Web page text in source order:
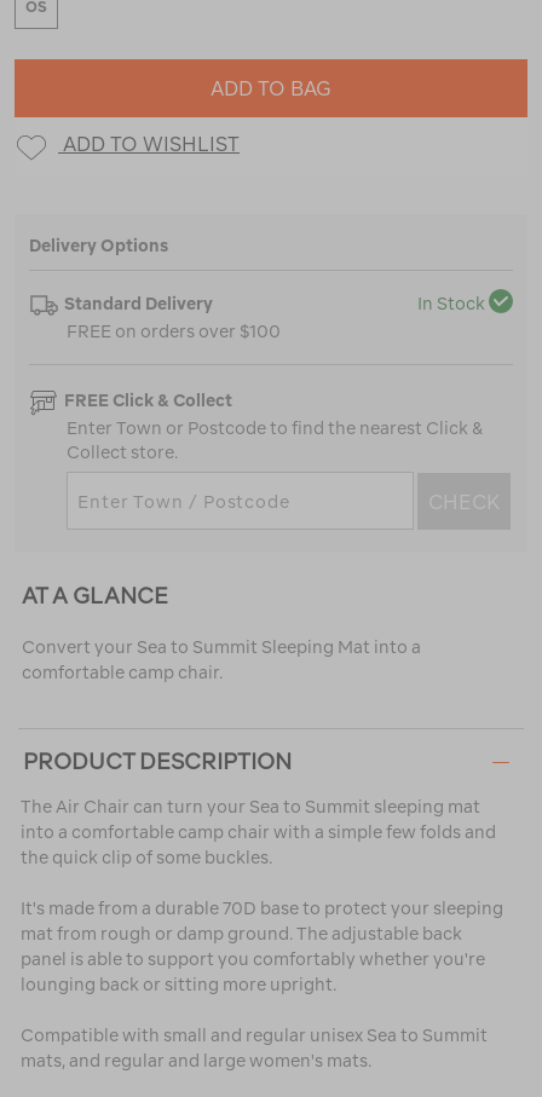
OS
ADD TO BAG
ADD TO WISHLIST
Delivery Options
Standard Delivery
In Stock
FREE on orders over $100
FREE Click & Collect
Enter Town or Postcode to find the nearest Click &
Collect store.
CHECK
AT A GLANCE
Convert your Sea to Summit Sleeping Mat into a
comfortable camp chair.
PRODUCT DESCRIPTION
The Air Chair can turn your Sea to Summit sleeping mat
into a comfortable camp chair with a simple few folds and
the quick clip of some buckles.
It's made from a durable 70D base to protect your sleeping
mat from rough or damp ground. The adjustable back
panel is able to support you comfortably whether you're
lounging back or sitting more upright.
Compatible with small and regular unisex Sea to Summit
mats, and regular and large women's mats.